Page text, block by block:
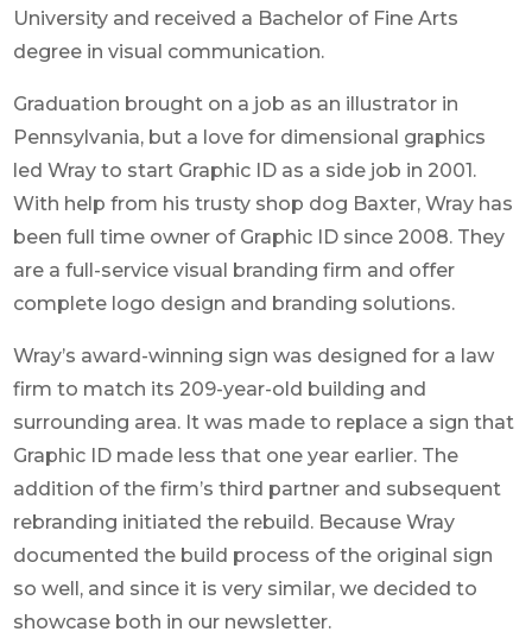
University and received a Bachelor of Fine Arts
degree in visual communication.
Graduation brought on a job as an illustrator in
Pennsylvania, but a love for dimensional graphics
led Wray to start Graphic ID as a side job in 2001.
With help from his trusty shop dog Baxter, Wray has
been full time owner of Graphic ID since 2008. They
are a full-service visual branding firm and offer
complete logo design and branding solutions.
Wray’s award-winning sign was designed for a law
firm to match its 209-year-old building and
surrounding area. It was made to replace a sign that
Graphic ID made less that one year earlier. The
addition of the firm’s third partner and subsequent
rebranding initiated the rebuild. Because Wray
documented the build process of the original sign
so well, and since it is very similar, we decided to
showcase both in our newsletter.